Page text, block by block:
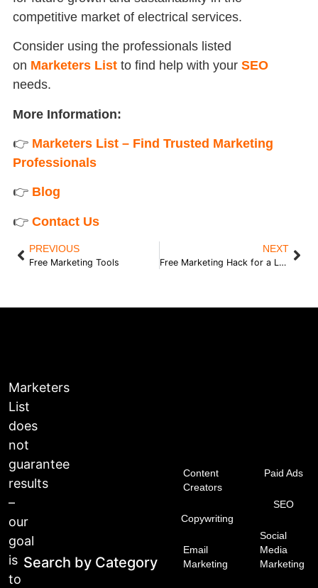
competitive market of electrical services.
Consider using the professionals listed
on Marketers List to find help with your SEO
needs.
More Information:
👉 Marketers List – Find Trusted Marketing
Professionals
👉 Blog
👉 Contact Us
PREVIOUS
Free Marketing Tools
NEXT
Free Marketing Hack for a Local Business
Marketers
List
does
not
guarantee
results
–
our
goal
is
to
Search by Category
Content
Creators
Copywriting
Email
Marketing
Paid Ads
SEO
Social
Media
Marketing